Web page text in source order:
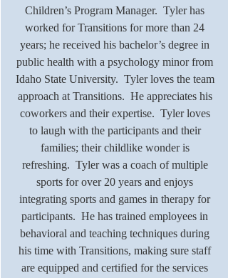
Children’s Program Manager. Tyler has
worked for Transitions for more than 24
years; he received his bachelor’s degree in
public health with a psychology minor from
Idaho State University. Tyler loves the team
approach at Transitions. He appreciates his
coworkers and their expertise. Tyler loves
to laugh with the participants and their
families; their childlike wonder is
refreshing. Tyler was a coach of multiple
sports for over 20 years and enjoys
integrating sports and games in therapy for
participants. He has trained employees in
behavioral and teaching techniques during
his time with Transitions, making sure staff
are equipped and certified for the services